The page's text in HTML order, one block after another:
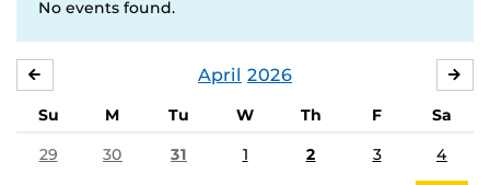
No events found.
April 2026
Su M Tu W Th F
Sa
29
30 31 1 2 3 4